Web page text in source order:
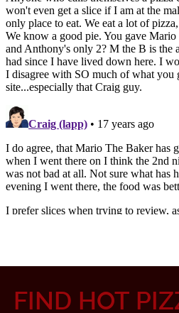
FIND HOT